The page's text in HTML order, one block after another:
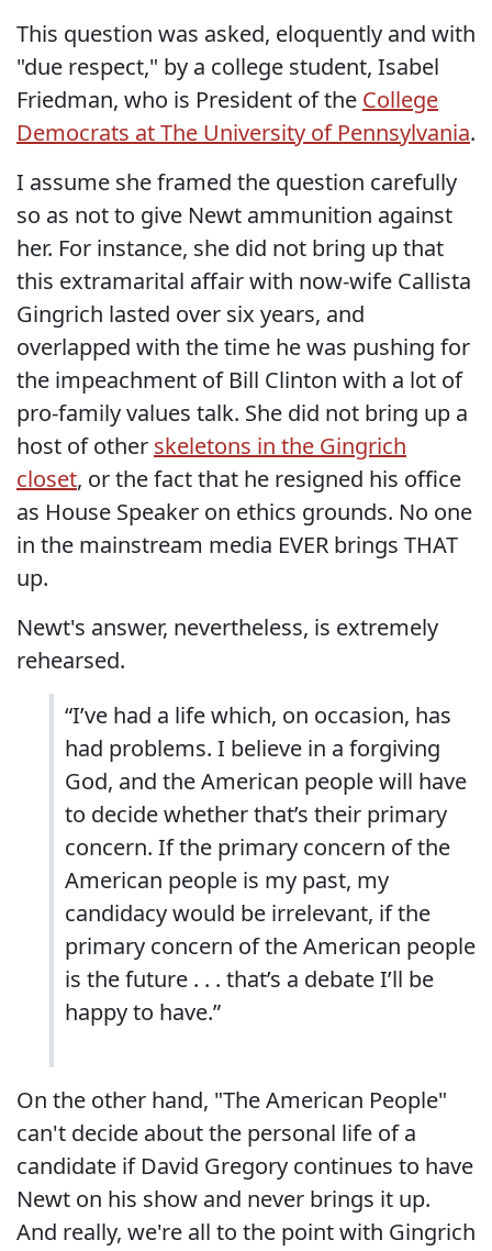
This question was asked, eloquently and with
"due respect," by a college student, Isabel
Friedman, who is President of the College
Democrats at The University of Pennsylvania.
I assume she framed the question carefully
so as not to give Newt ammunition against
her. For instance, she did not bring up that
this extramarital affair with now-wife Callista
Gingrich lasted over six years, and
overlapped with the time he was pushing for
the impeachment of Bill Clinton with a lot of
pro-family values talk. She did not bring up a
host of other skeletons in the Gingrich
closet, or the fact that he resigned his office
as House Speaker on ethics grounds. No one
in the mainstream media EVER brings THAT
up.
Newt's answer, nevertheless, is extremely
rehearsed.
“I’ve had a life which, on occasion, has
had problems. I believe in a forgiving
God, and the American people will have
to decide whether that’s their primary
concern. If the primary concern of the
American people is my past, my
candidacy would be irrelevant, if the
primary concern of the American people
is the future . . . that’s a debate I’ll be
happy to have.”
On the other hand, "The American People"
can't decide about the personal life of a
candidate if David Gregory continues to have
Newt on his show and never brings it up.
And really, we're all to the point with Gingrich